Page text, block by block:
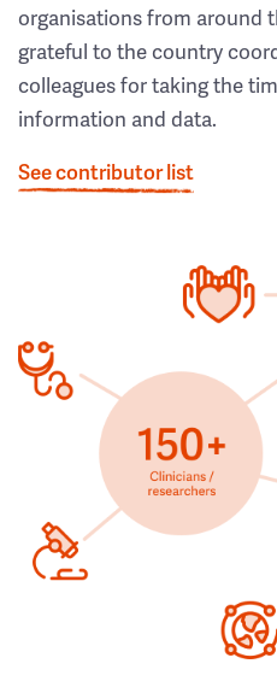
organisations from around
grateful to the country
colleagues for taking the
information and data.
See contributor list